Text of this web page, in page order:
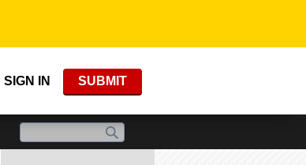
SIGN IN SUBMIT